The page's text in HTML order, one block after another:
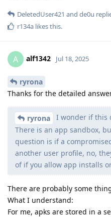
DeletedUser421 and de0u
r134a likes this.
A alf1342 Jul 18, 2025
ryrona
Thanks for the detailed
ryrona
I wonder if this
There is an app sandbox,
question is if a
another user profile, no,
of if you allow app installs
There are probably some
What I understand:
For me, apks are stored in a